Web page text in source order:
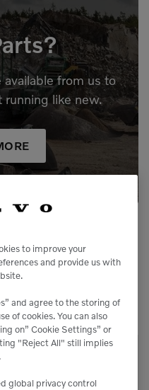
available from us to
like new.
to improve your
and provide us with
and agree to the storing of
of cookies. You can also
on” Cookie Settings” or
"Reject All" still implies
global privacy control